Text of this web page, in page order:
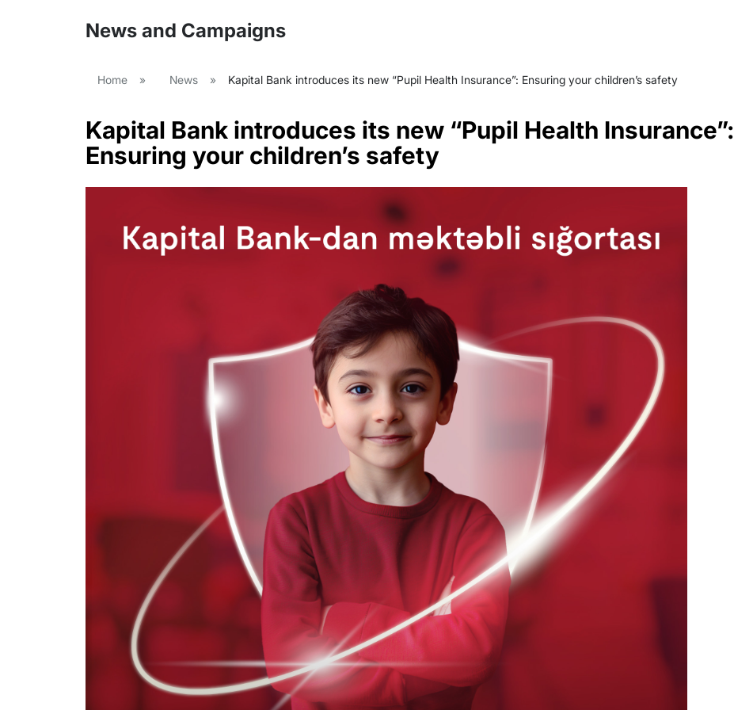
News and Campaigns
Home » News » Kapital Bank introduces its new “Pupil Health Insurance”: Ensuring your children’s safety
Kapital Bank introduces its new “Pupil Health Insurance”:
Ensuring your children’s safety